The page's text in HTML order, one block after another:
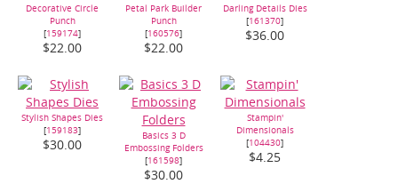
Decorative Circle
Punch
[159174]
$22.00
Petal Park Builder
Punch
[160576]
$22.00
Darling Details Dies
[161370]
$36.00
Stylish Shapes Dies
[159183]
$30.00
Basics 3 D
Embossing Folders
[161598]
$30.00
Stampin'
Dimensionals
[104430]
$4.25